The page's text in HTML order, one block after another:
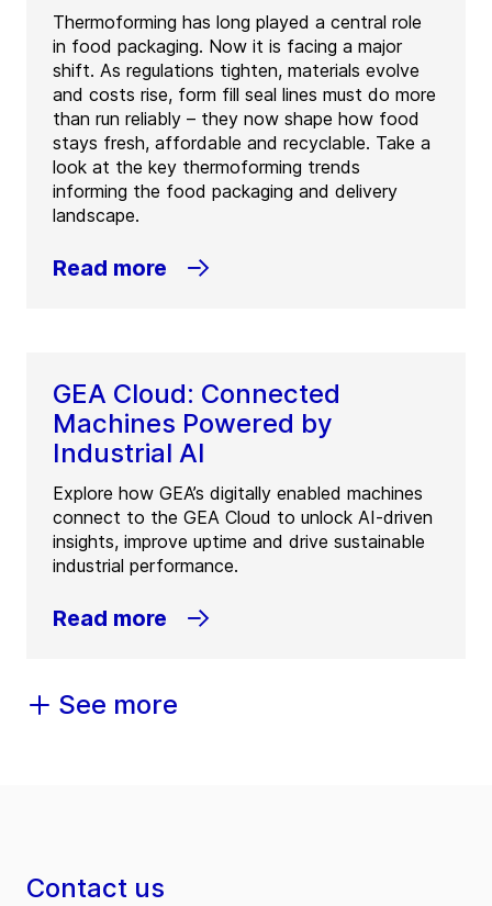
Thermoforming has long played a central role
in food packaging. Now it is facing a major
shift. As regulations tighten, materials evolve
and costs rise, form fill seal lines must do more
than run reliably – they now shape how food
stays fresh, affordable and recyclable. Take a
look at the key thermoforming trends
informing the food packaging and delivery
landscape.
Read more
GEA Cloud: Connected
Machines Powered by
Industrial AI
Explore how GEA’s digitally enabled machines
connect to the GEA Cloud to unlock AI-driven
insights, improve uptime and drive sustainable
industrial performance.
Read more
See more
Contact us